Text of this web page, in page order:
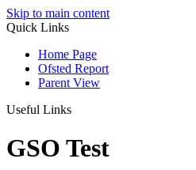
Skip to main content
Quick Links
Home Page
Ofsted Report
Parent View
Useful Links
GSO Test